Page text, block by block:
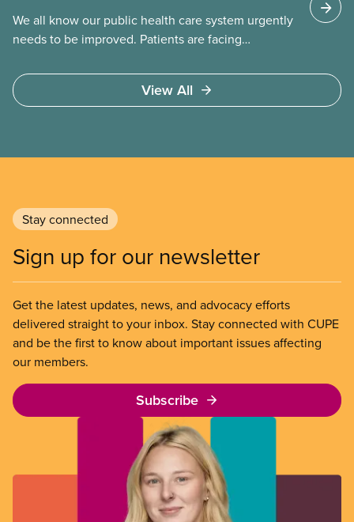
We all know our public health care system urgently
needs to be improved. Patients are facing
surgery and a shortage of doctors.
View All
Stay connected
Sign up for our newsletter
Get the latest updates, news, and advocacy efforts
delivered straight to your inbox. Stay connected with CUPE
and be the first to know about important issues affecting
our members.
Subscribe